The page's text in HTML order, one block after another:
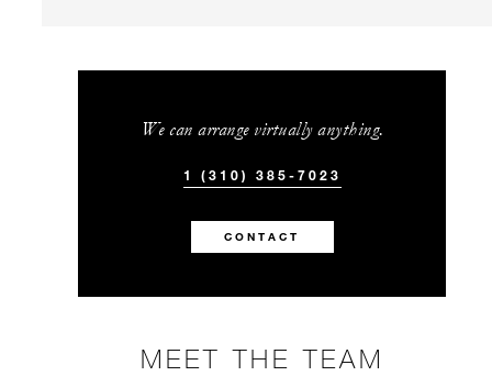
We can arrange virtually anything.
1 (310) 385-7023
CONTACT
MEET THE TEAM